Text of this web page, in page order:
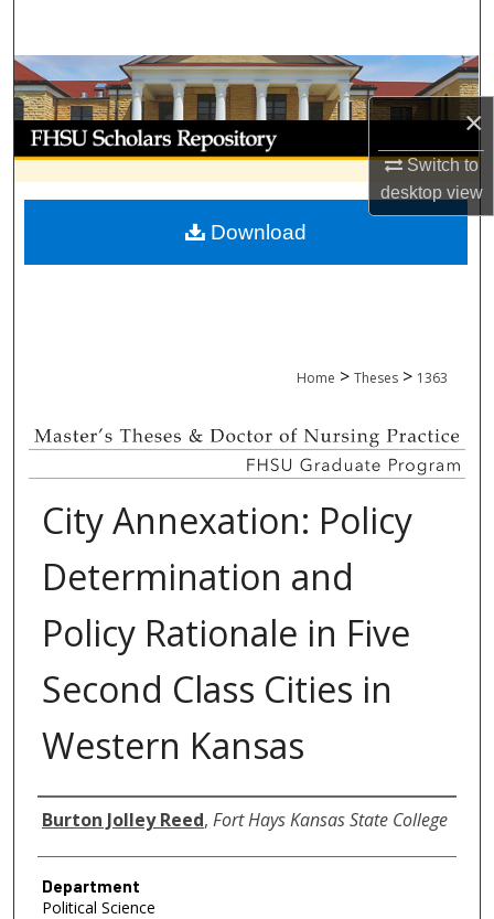
×
Switch to
desktopview
Browse Collections
My Account
About
Digital Commons Network™
Home > Theses > 1363
City Annexation: Policy
Determination and
Policy Rationale in Five
Second Class Cities in
Western Kansas
Author
Burton Jolley Reed, Fort Hays Kansas State College
Department
Political Science
Download